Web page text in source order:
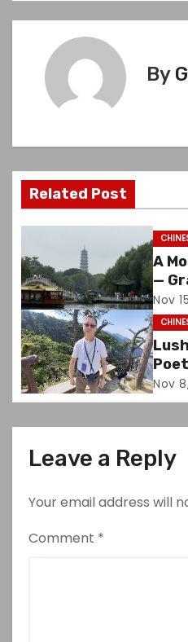
s
v
i
g
a
t
i
o
n
By
Related Post
A
—
Nov
Nov
Leave a Reply
Your email address will
Comment *